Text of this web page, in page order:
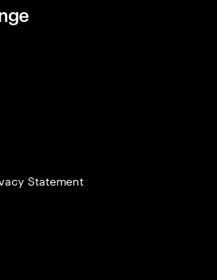
Statement